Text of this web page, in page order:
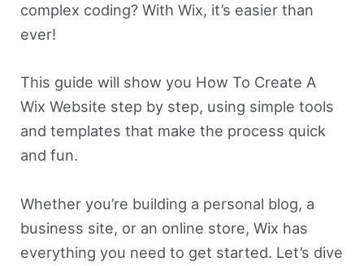
complex coding? With Wix, it’s easier than
ever!
This guide will show you How To Create A
Wix Website step by step, using simple tools
and templates that make the process quick
and fun.
Whether you’re building a personal blog, a
business site, or an online store, Wix has
everything you need to get started. Let’s dive